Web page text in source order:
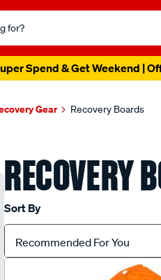
Spend & Get Weekend |
Gear Recovery Boards
RECOVERY
Sort By
Recommended For You